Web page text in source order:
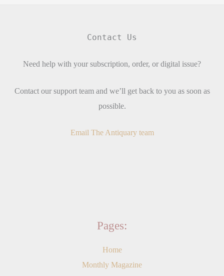
Contact Us
Need help with your subscription, order, or digital issue?
Contact our support team and we’ll get back to you as soon as
possible.
Email The Antiquary team
Pages:
Home
Monthly Magazine